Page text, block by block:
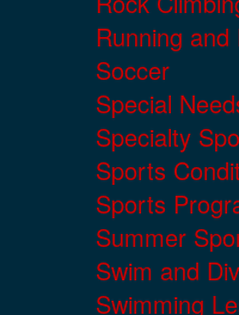
Running
Soccer
Special
Specialty
Sports
Sports
Summer
Swim and
Swimming